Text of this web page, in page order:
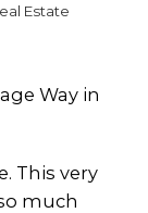
Estate
Way in
This very
much